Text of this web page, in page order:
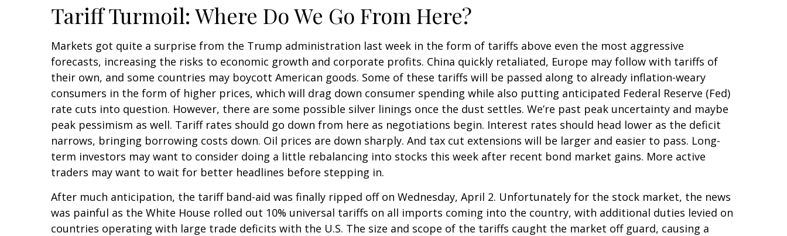
Tariff Turmoil: Where Do We Go From Here?
Markets got quite a surprise from the Trump administration last week in the form of tariffs above even the most aggressive
forecasts, increasing the risks to economic growth and corporate profits. China quickly retaliated, Europe may follow with tariffs of
their own, and some countries may boycott American goods. Some of these tariffs will be passed along to already inflation-weary
consumers in the form of higher prices, which will drag down consumer spending while also putting anticipated Federal Reserve (Fed)
rate cuts into question. However, there are some possible silver linings once the dust settles. We’re past peak uncertainty and maybe
peak pessimism as well. Tariff rates should go down from here as negotiations begin. Interest rates should head lower as the deficit
narrows, bringing borrowing costs down. Oil prices are down sharply. And tax cut extensions will be larger and easier to pass. Long-
term investors may want to consider doing a little rebalancing into stocks this week after recent bond market gains. More active
traders may want to wait for better headlines before stepping in.
After much anticipation, the tariff band-aid was finally ripped off on Wednesday, April 2. Unfortunately for the stock market, the news
was painful as the White House rolled out 10% universal tariffs on all imports coming into the country, with additional duties levied on
countries operating with large trade deficits with the U.S. The size and scope of the tariffs caught the market off guard, causing a